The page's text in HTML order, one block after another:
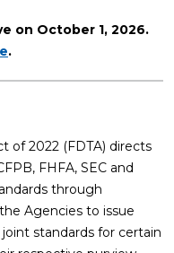
on October 1, 2026.
.
of 2022 (FDTA) directs
FHFA, SEC and
through
Agencies to issue
standards for certain